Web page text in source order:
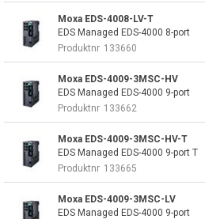
Moxa EDS-4008-LV-T
EDS Managed EDS-4000 8-port
Produktnr 133660
Moxa EDS-4009-3MSC-HV
EDS Managed EDS-4000 9-port
Produktnr 133662
Moxa EDS-4009-3MSC-HV-T
EDS Managed EDS-4000 9-port T
Produktnr 133665
Moxa EDS-4009-3MSC-LV
EDS Managed EDS-4000 9-port